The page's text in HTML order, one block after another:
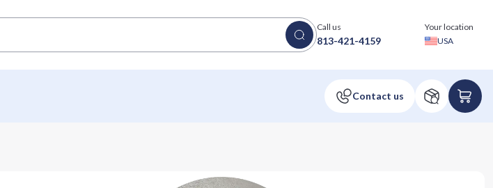
Call us
813-421-4159
Your location
USA